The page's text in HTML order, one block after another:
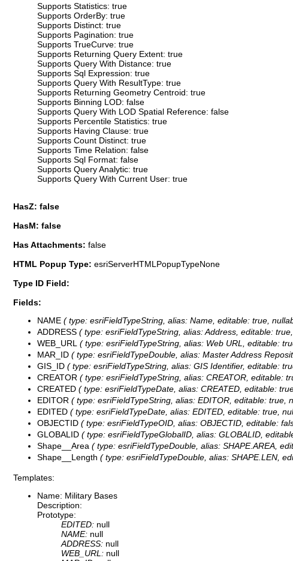
Supports Statistics: true
Supports OrderBy: true
Supports Distinct: true
Supports Pagination: true
Supports TrueCurve: true
Supports Returning Query Extent: true
Supports Query With Distance: true
Supports Sql Expression: true
Supports Query With ResultType: true
Supports Returning Geometry Centroid: true
Supports Binning LOD: false
Supports Query With LOD Spatial Reference: false
Supports Percentile Statistics: true
Supports Having Clause: true
Supports Count Distinct: true
Supports Time Relation: false
Supports Sql Format: false
Supports Query Analytic: true
Supports Query With Current User: true
HasZ: false
HasM: false
Has Attachments: false
HTML Popup Type: esriServerHTMLPopupTypeNone
Type ID Field:
Fields:
NAME ( type: esriFieldTypeString, alias: Name, editable: true,
ADDRESS ( type: esriFieldTypeString, alias: Address, editable:
WEB_URL ( type: esriFieldTypeString, alias: Web URL, editable:
MAR_ID ( type: esriFieldTypeDouble, alias: Master Address
GIS_ID ( type: esriFieldTypeString, alias: GIS Identifier, editable:
CREATOR ( type: esriFieldTypeString, alias: CREATOR, editable:
CREATED ( type: esriFieldTypeDate, alias: CREATED, editable:
EDITOR ( type: esriFieldTypeString, alias: EDITOR, editable: true,
EDITED ( type: esriFieldTypeDate, alias: EDITED, editable: true,
OBJECTID ( type: esriFieldTypeOID, alias: OBJECTID, editable:
GLOBALID ( type: esriFieldTypeGlobalID, alias: GLOBALID,
Shape__Area ( type: esriFieldTypeDouble, alias: SHAPE.AREA,
Shape__Length ( type: esriFieldTypeDouble, alias: SHAPE.LEN,
Templates:
Name: Military Bases
Description:
Prototype:
EDITED: null
NAME: null
ADDRESS: null
WEB_URL: null